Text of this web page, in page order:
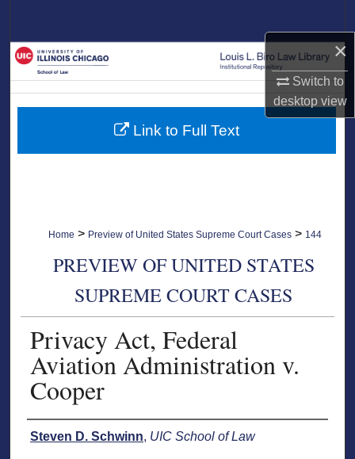
×
Switch to
desktopview
Browse Collections
My Account
About
Home > Preview of United States Supreme Court Cases > 144
PREVIEW OF UNITED STATES
SUPREME COURT CASES
Privacy Act, Federal
Aviation Administration v.
Cooper
Authors
Steven D. Schwinn, UIC School of Law
Link to Full Text